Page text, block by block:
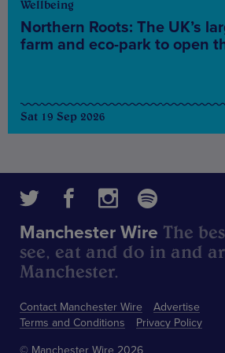
Wellbeing
Northern Roots: The UK’s
farm and eco-park to open
Sat 19 Sep 2026
Contact Manchester Wire
Advertise
Terms and Conditions
Privacy Policy
Manchester Wire The
see, eat and do in and
Manchester.
© Manchester Wire 2026